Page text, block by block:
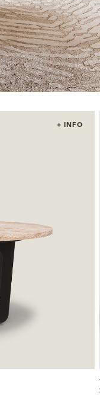
+ INFO